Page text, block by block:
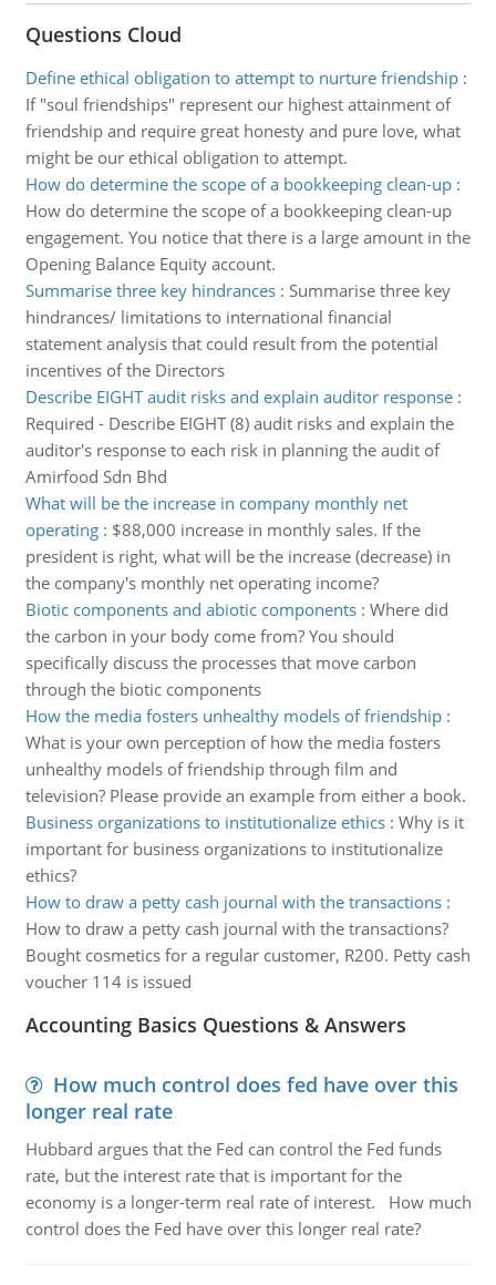
Questions Cloud
Define ethical obligation to attempt to nurture friendship:
If "soul friendships" represent our highest attainment of
friendship and require great honesty and pure love, what
might be our ethical obligation to attempt.
How do determine the scope of a bookkeeping clean-up:
How do determine the scope of a bookkeeping clean-up
engagement. You notice that there is a large amount in the
Opening Balance Equity account.
Summarise three key hindrances: Summarise three key
hindrances/ limitations to international financial
statement analysis that could result from the potential
incentives of the Directors
Describe EIGHT audit risks and explain auditor response:
Required - Describe EIGHT (8) audit risks and explain the
auditor's response to each risk in planning the audit of
Amirfood Sdn Bhd
What will be the increase in company monthly net
operating: $88,000 increase in monthly sales. If the
president is right, what will be the increase (decrease) in
the company's monthly net operating income?
Biotic components and abiotic components: Where did
the carbon in your body come from? You should
specifically discuss the processes that move carbon
through the biotic components
How the media fosters unhealthy models of friendship:
What is your own perception of how the media fosters
unhealthy models of friendship through film and
television? Please provide an example from either a book.
Business organizations to institutionalize ethics: Why is it
important for business organizations to institutionalize
ethics?
How to draw a petty cash journal with the transactions:
How to draw a petty cash journal with the transactions?
Bought cosmetics for a regular customer, R200. Petty cash
voucher 114 is issued
Accounting Basics Questions & Answers
How much control does fed have over this
longer real rate
Hubbard argues that the Fed can control the Fed funds
rate, but the interest rate that is important for the
economy is a longer-term real rate of interest. How much
control does the Fed have over this longer real rate?